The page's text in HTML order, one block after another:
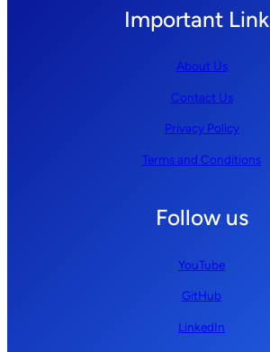
Important
About Us
Contact Us
Privacy Policy
Terms and Conditions
Follow us
YouTube
GitHub
LinkedIn